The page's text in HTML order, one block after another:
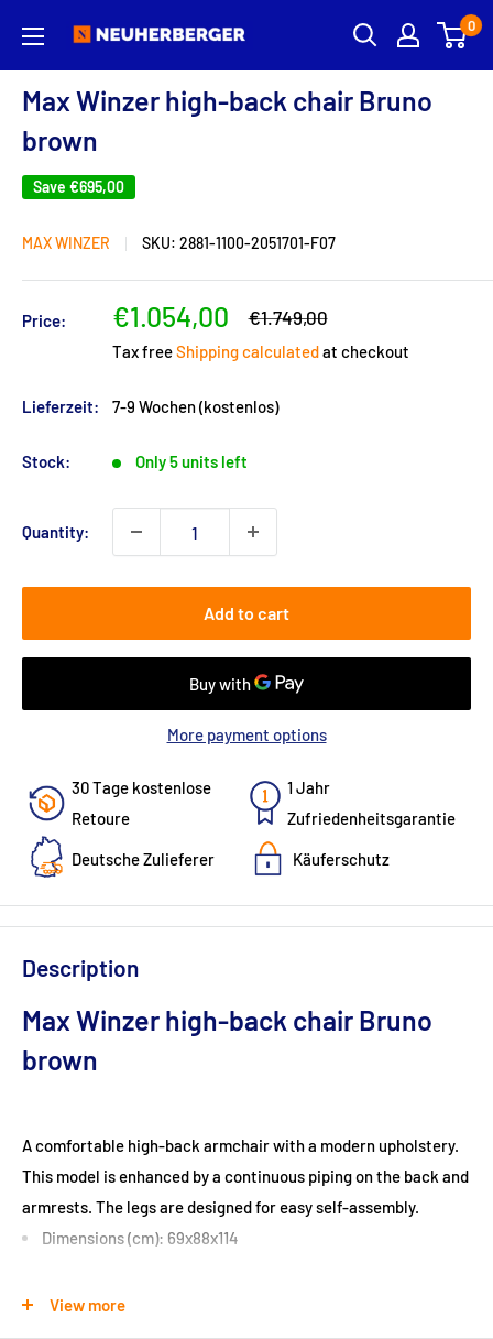
content
Neuherberger 0
Max Winzer high-back chair Bruno
brown
Save €695,00
MAX WINZER SKU: 2881-1100-2051701-F07
Price:
Sale
price
€1.054,00
Regular
€1.749,00
Tax freeShipping calculatedat checkout
Lieferzeit: 7-9 Wochen (kostenlos)
Stock: Only 5 units left
Quantity:
Add to cart
More payment options
30 Tage kostenlose
Retoure
Deutsche Zulieferer
1 Jahr
Zufriedenheitsgarantie
Käuferschutz
Description
Max Winzer high-back chair Bruno
brown
A comfortable high-back armchair with a modern upholstery.
This model is enhanced by a continuous piping on the back and
armrests. The legs are designed for easy self-assembly.
Dimensions (cm): 69x88x114
Seat height (cm): 44
View more